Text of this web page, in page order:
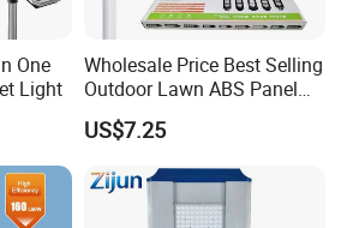
One
Light
Wholesale Price Best Selling
Outdoor Lawn ABS Panel
Power Flood Motion Sensor
Road Products Garden Wall
Decoration1000W LED
Solar Street Light
US$7.25